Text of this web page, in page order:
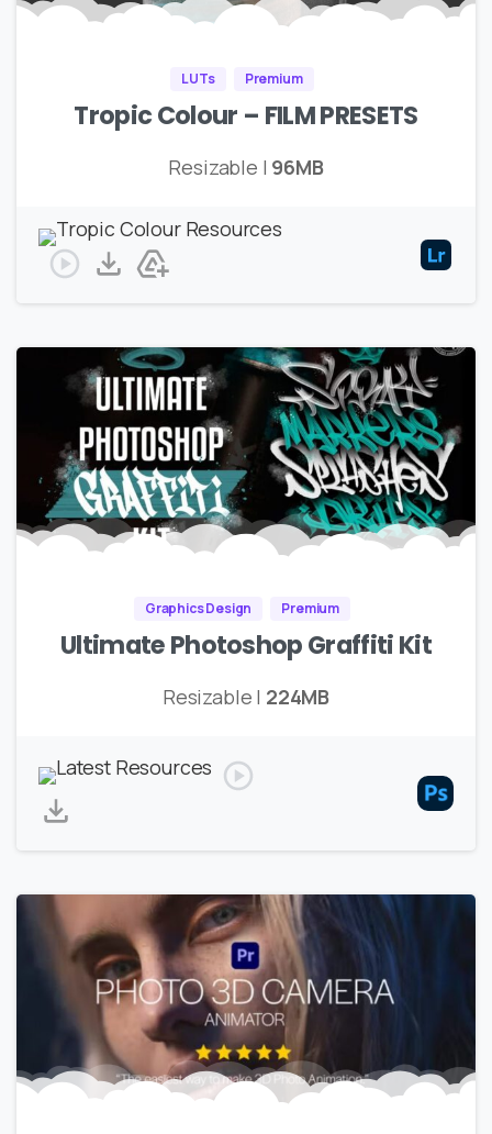
LUTs Premium
Tropic Colour – FILM PRESETS
Resizable | 96MB
Graphics Design Premium
Ultimate Photoshop Graffiti Kit
Resizable | 224MB